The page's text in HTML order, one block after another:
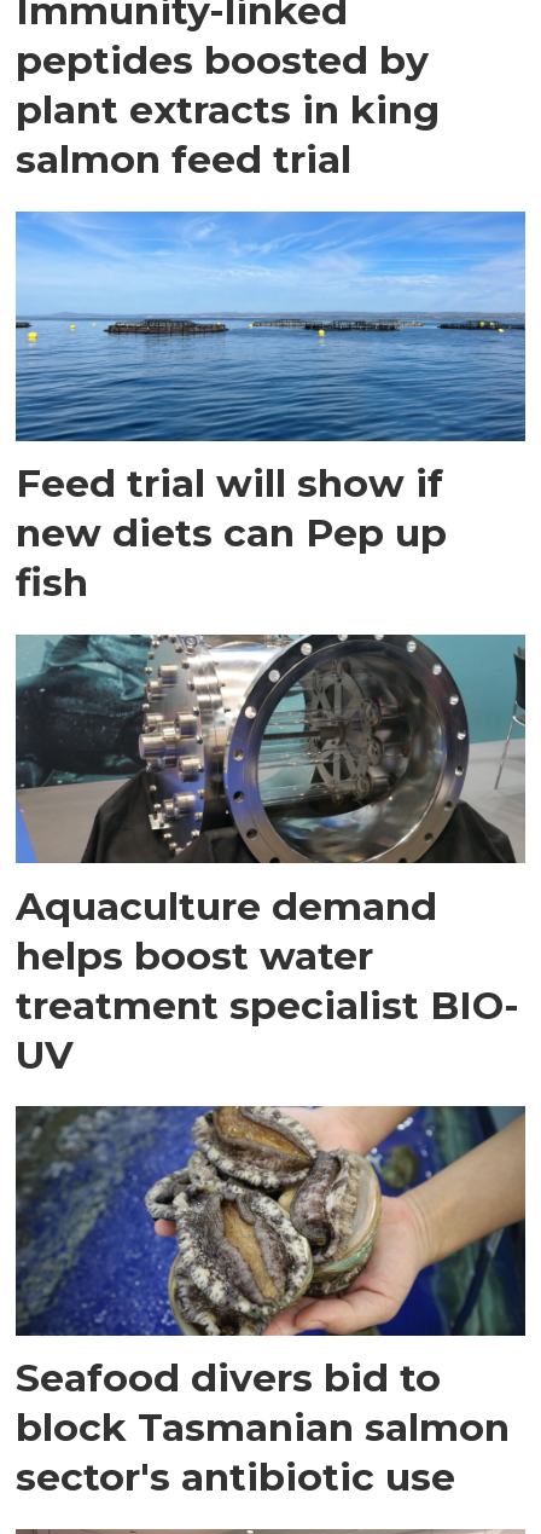
Immunity-linked
peptides boosted by
plant extracts in king
salmon feed trial
Feed trial will show if
new diets can Pep up
fish
Aquaculture demand
helps boost water
treatment specialist BIO-
UV
Seafood divers bid to
block Tasmanian salmon
sector's antibiotic use